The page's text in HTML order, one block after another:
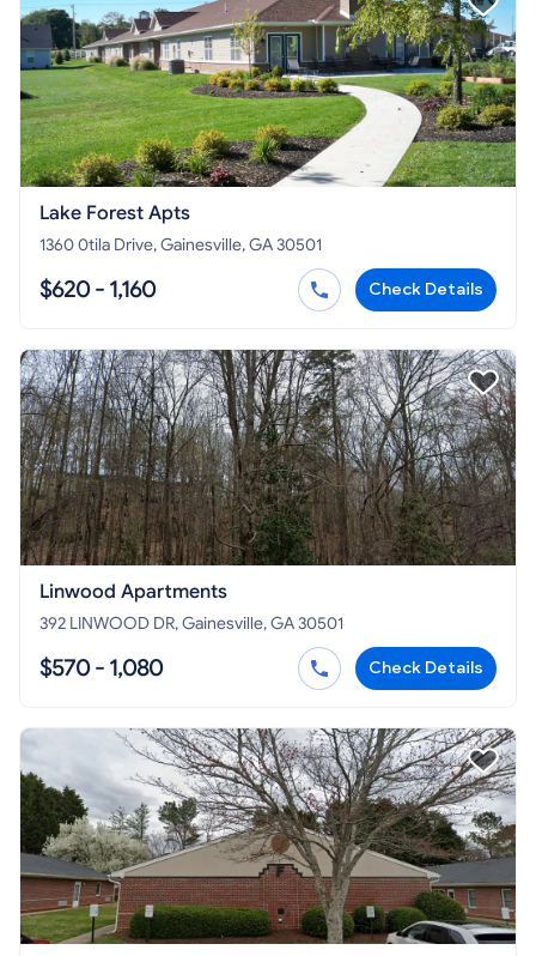
Lake Forest Apts
1360 0tila Drive, Gainesville, GA 30501
$620 - 1,160 Check Details
Linwood Apartments
392 LINWOOD DR, Gainesville, GA 30501
$570 - 1,080 Check Details